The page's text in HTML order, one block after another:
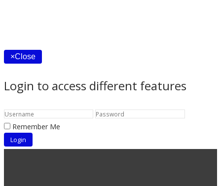
×Close
Login to access different features
Remember Me